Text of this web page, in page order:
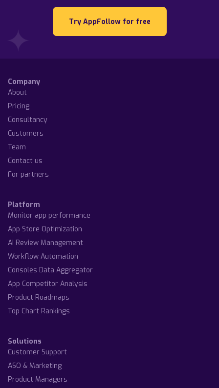
Try AppFollow for free
Company
About
Pricing
Consultancy
Customers
Team
Contact us
For partners
Platform
Monitor app performance
App Store Optimization
AI Review Management
Workflow Automation
Consoles Data Aggregator
App Competitor Analysis
Product Roadmaps
Top Chart Rankings
Solutions
Customer Support
ASO & Marketing
Product Managers